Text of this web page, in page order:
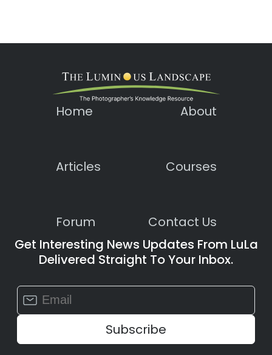
Home About
Articles Courses
Forum
Contact Us
Get Interesting News Updates From LuLa
Delivered Straight To Your Inbox.
Constant
Contact
Use.
leave